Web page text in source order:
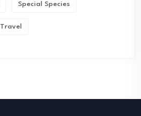
Special Species
Travel